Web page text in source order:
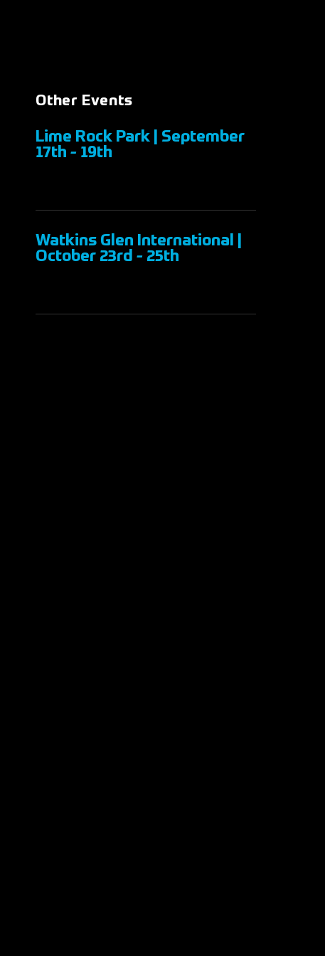
Other Events
Lime Rock Park | September
17th - 19th
Watkins Glen International |
October 23rd - 25th